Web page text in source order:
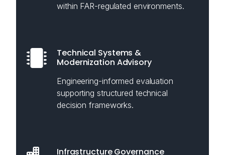
within FAR-regulated environments.
Technical Systems &
Modernization Advisory
Engineering-informed evaluation
supporting structured technical
decision frameworks.
Infrastructure Governance